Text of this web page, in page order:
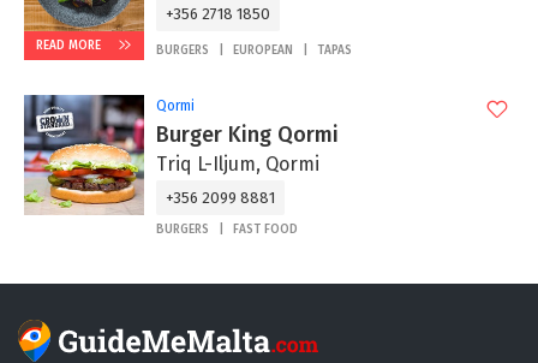
READ MORE
+356 2718 1850
BURGERS EUROPEAN TAPAS
Qormi
Burger King Qormi
Triq L-Iljum, Qormi
+356 2099 8881
BURGERS FAST FOOD